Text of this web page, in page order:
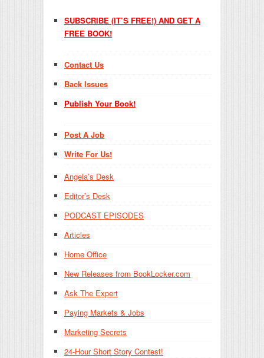
SUBSCRIBE (IT’S FREE!) AND GET A
FREE BOOK!
Contact Us
Back Issues
Publish Your Book!
Post A Job
Write For Us!
Angela’s Desk
Editor’s Desk
PODCAST EPISODES
Articles
Home Office
New Releases from BookLocker.com
Ask The Expert
Paying Markets & Jobs
Marketing Secrets
24-Hour Short Story Contest!